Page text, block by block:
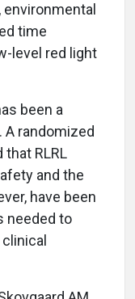
time
level red light
been a
randomized
RLRL
and the
have been
needed to